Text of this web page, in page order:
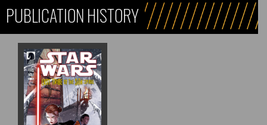
PUBLICATION HISTORY